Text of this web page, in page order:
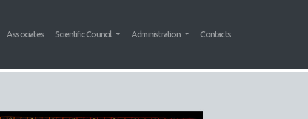
Associates Scientific Council Administration Contacts